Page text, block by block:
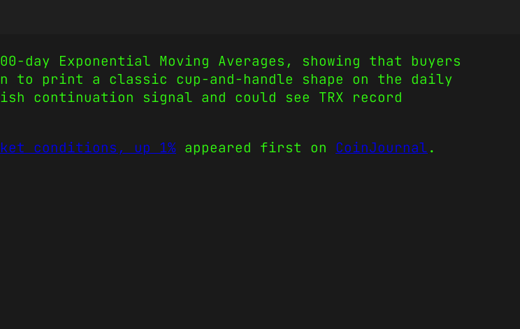
day Exponential Moving Averages, showing that buyers
to print a classic cup-and-handle shape on the daily
continuation signal and could see TRX record
conditions, up 1% appeared first on CoinJournal.